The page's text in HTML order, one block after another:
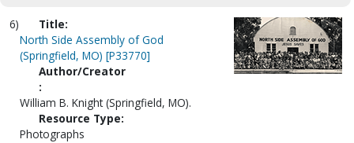
6)
Title:
North Side Assembly of God
(Springfield, MO) [P33770]
Author/Creator
:
William B. Knight (Springfield, MO).
Resource Type:
Photographs